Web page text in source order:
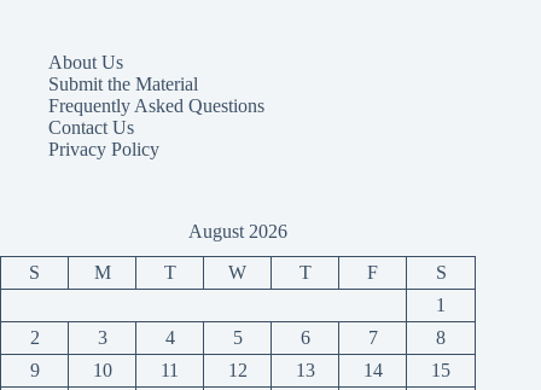
About Us
Submit the Material
Frequently Asked Questions
Contact Us
Privacy Policy
August 2026
S M T W T F
S
1
2
3 4 5 6 7
8
9
10 11 12 13 14 15